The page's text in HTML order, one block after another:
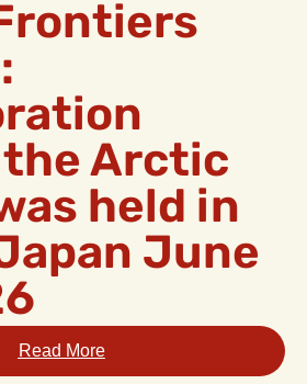
Arctic
held in
June
Read More